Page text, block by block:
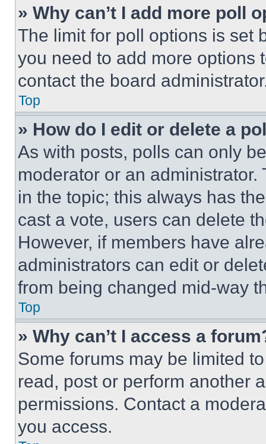
» Why can’t I add more poll
The limit for poll options is set
you need to add more options
contact the board
Top
» How do I edit or delete a
As with posts, polls can only
moderator or an
in the topic; this always has
cast a vote, users can delete
However, if members have
administrators can edit or
from being changed mid-way
Top
» Why can’t I access a
Some forums may be limited
read, post or perform another
permissions. Contact a
you access.